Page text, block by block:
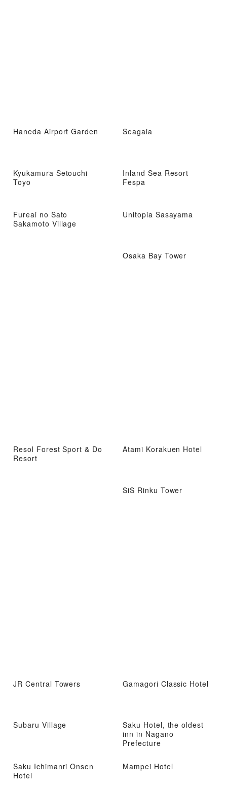
Haneda Airport Garden Seagaia
Kyukamura Setouchi
Toyo
Inland Sea Resort
Fespa
Fureai no Sato
Sakamoto Village
Unitopia Sasayama
Osaka Bay Tower
Resol Forest Sport & Do
Resort
Atami Korakuen Hotel
SiS Rinku Tower
JR Central Towers Gamagori Classic Hotel
Subaru Village
Saku Hotel, the oldest
inn in Nagano
Prefecture
Saku Ichimanri Onsen
Hotel
Mampei Hotel